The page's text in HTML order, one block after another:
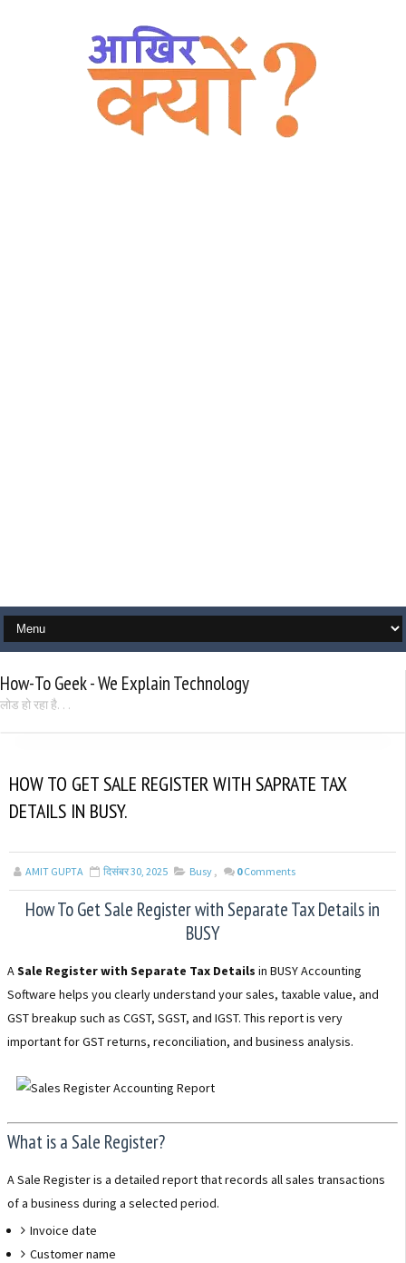
How-To Geek - We Explain Technology
लोड हो रहा है. . .
HOW TO GET SALE REGISTER WITH SAPRATE TAX
DETAILS IN BUSY.
AMIT GUPTA दिसंबर 30, 2025 Busy , 0 Comments
How To Get Sale Register with Separate Tax Details in
BUSY
ASale Register with Separate Tax Details in BUSY Accounting
Software helps you clearly understand your sales, taxable value, and
GST breakup such as CGST, SGST, and IGST. This report is very
important for GST returns, reconciliation, and business analysis.
What is a Sale Register?
A Sale Register is a detailed report that records all sales transactions
of a business during a selected period.
Invoice date
Customer name